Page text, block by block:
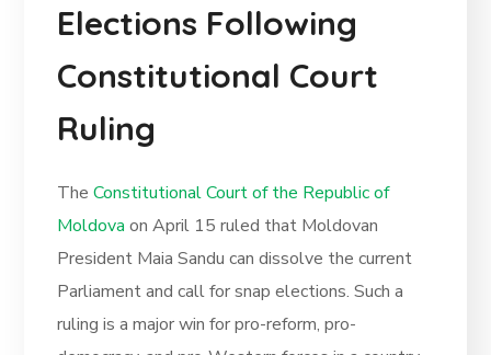
Elections Following
Constitutional Court
Ruling
TheConstitutional Court of the Republic of
Moldova on April 15 ruled that Moldovan
President Maia Sandu can dissolve the current
Parliament and call for snap elections. Such a
ruling is a major win for pro-reform, pro-